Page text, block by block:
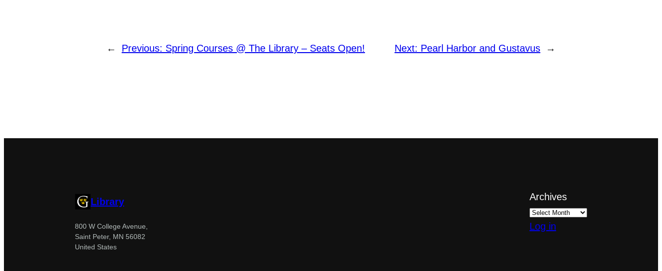
← Previous: Spring Courses @ The Library – Seats Open! Next: Pearl Harbor and Gustavus →
Library
800 W College Avenue,
Saint Peter, MN 56082
United States
Archives
Log in